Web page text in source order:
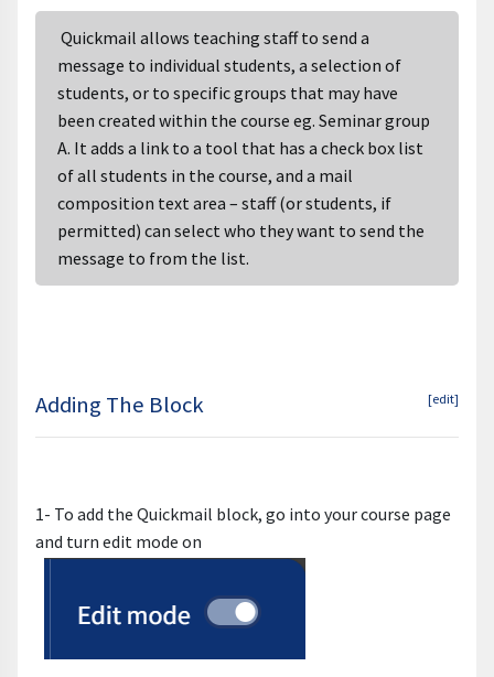
Quickmail allows teaching staff to send a
message to individual students, a selection of
students, or to specific groups that may have
been created within the course eg. Seminar group
A. It adds a link to a tool that has a check box list
of all students in the course, and a mail
composition text area – staff (or students, if
permitted) can select who they want to send the
message to from the list.
Adding The Block [edit]
1- To add the Quickmail block, go into your course page
and turn edit mode on